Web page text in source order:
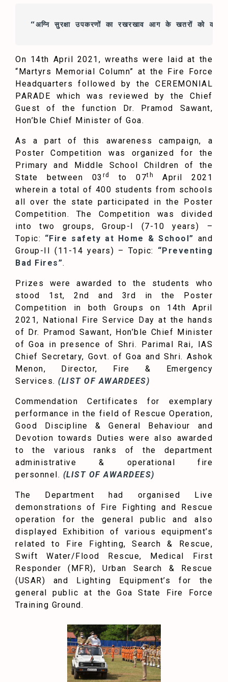
“अग्नि सुरक्षा उपकरणों का रखरखाव आग के खतरों को कम
On 14th April 2021, wreaths were laid at the
“Martyrs Memorial Column” at the Fire Force
Headquarters followed by the CEREMONIAL
PARADE which was reviewed by the Chief
Guest of the function Dr. Pramod Sawant,
Hon’ble Chief Minister of Goa.
As a part of this awareness campaign, a
Poster Competition was organized for the
Primary and Middle School Children of the
State between 03 rd to 07th
April 2021
wherein a total of 400 students from schools
all over the state participated in the Poster
Competition. The Competition was divided
into two groups, Group-I (7-10 years) –
Topic: “Fire safety at Home & School” and
Group-II (11-14 years) – Topic: “Preventing
Bad Fires”.
Prizes were awarded to the students who
stood 1st, 2nd and 3rd in the Poster
Competition in both Groups on 14th April
2021, National Fire Service Day at the hands
of Dr. Pramod Sawant, Hon’ble Chief Minister
of Goa in presence of Shri. Parimal Rai, IAS
Chief Secretary, Govt. of Goa and Shri. Ashok
Menon, Director, Fire & Emergency
Services. (LIST OF AWARDEES)
Commendation Certificates for exemplary
performance in the field of Rescue Operation,
Good Discipline & General Behaviour and
Devotion towards Duties were also awarded
to the various ranks of the department
administrative & operational fire
personnel. (LIST OF AWARDEES)
The Department had organised Live
demonstrations of Fire Fighting and Rescue
operation for the general public and also
displayed Exhibition of various equipment’s
related to Fire Fighting, Search & Rescue,
Swift Water/Flood Rescue, Medical First
Responder (MFR), Urban Search & Rescue
(USAR) and Lighting Equipment’s for the
general public at the Goa State Fire Force
Training Ground.